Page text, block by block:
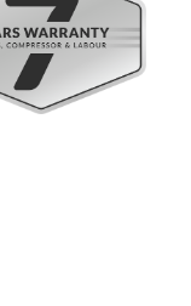
Upright Cabinets